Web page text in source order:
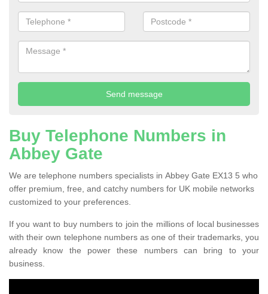
Buy Telephone Numbers in
Abbey Gate
We are telephone numbers specialists in Abbey Gate EX13 5 who
offer premium, free, and catchy numbers for UK mobile networks
customized to your preferences.
If you want to buy numbers to join the millions of local businesses
with their own telephone numbers as one of their trademarks, you
already know the power these numbers can bring to your
business.